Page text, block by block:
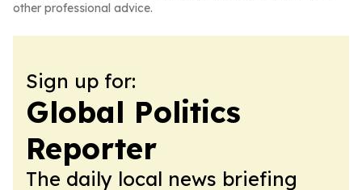
other professional advice.
Sign up for:
Global Politics
Reporter
The daily local news briefing